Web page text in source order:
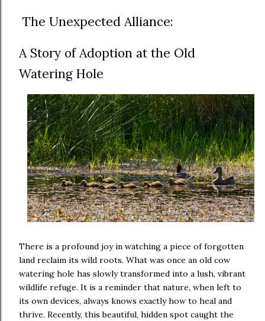
The Unexpected Alliance:
A Story of Adoption at the Old
Watering Hole
There is a profound joy in watching a piece of forgotten
land reclaim its wild roots. What was once an old cow
watering hole has slowly transformed into a lush, vibrant
wildlife refuge. It is a reminder that nature, when left to
its own devices, always knows exactly how to heal and
thrive. Recently, this beautiful, hidden spot caught the